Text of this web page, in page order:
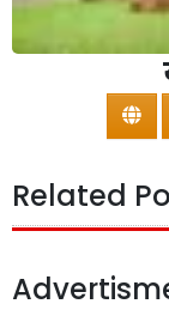
Related